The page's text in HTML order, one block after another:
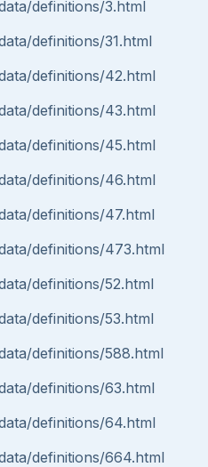
definitions/3.html
definitions/31.html
definitions/42.html
definitions/43.html
definitions/45.html
definitions/46.html
definitions/47.html
definitions/473.html
definitions/52.html
definitions/53.html
definitions/588.html
definitions/63.html
definitions/64.html
definitions/664.html